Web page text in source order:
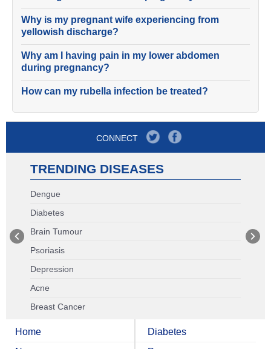
Why is my pregnant wife experiencing from
yellowish discharge?
Why am I having pain in my lower abdomen
during pregnancy?
How can my rubella infection be treated?
CONNECT
TRENDING DISEASES
Dengue
Diabetes
Brain Tumour
Psoriasis
Depression
Acne
Breast Cancer
Home
Diabetes